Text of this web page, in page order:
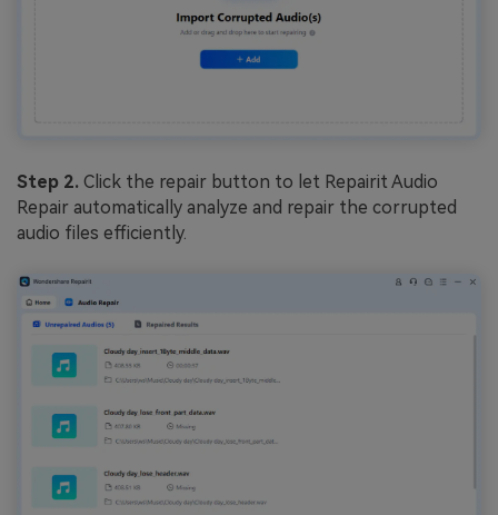
Step 2. Click the repair button to let Repairit Audio
Repair automatically analyze and repair the corrupted
audio files efficiently.